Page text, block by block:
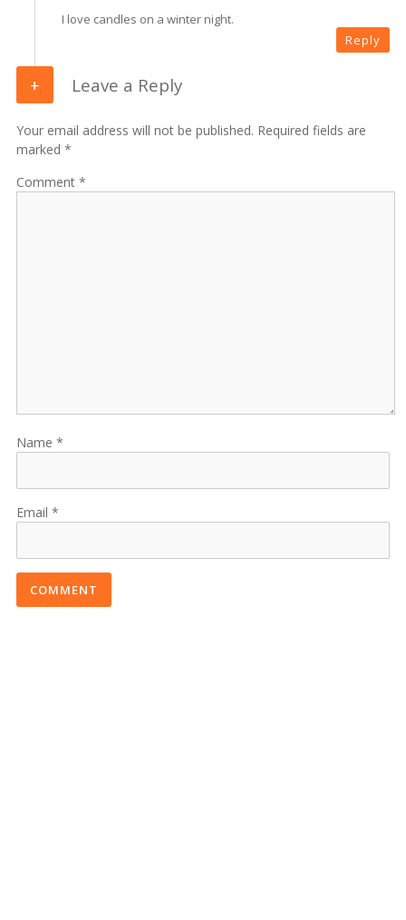
I love candles on a winter night.
Reply
Leave a Reply
Your email address will not be published. Required fields are
marked *
Comment
Name
Email
COMMENT